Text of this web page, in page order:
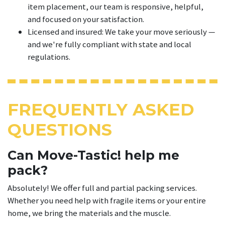
item placement, our team is responsive, helpful,
and focused on your satisfaction.
Licensed and insured: We take your move seriously —
and we're fully compliant with state and local
regulations.
FREQUENTLY ASKED
QUESTIONS
Can Move-Tastic! help me
pack?
Absolutely! We offer full and partial packing services.
Whether you need help with fragile items or your entire
home, we bring the materials and the muscle.